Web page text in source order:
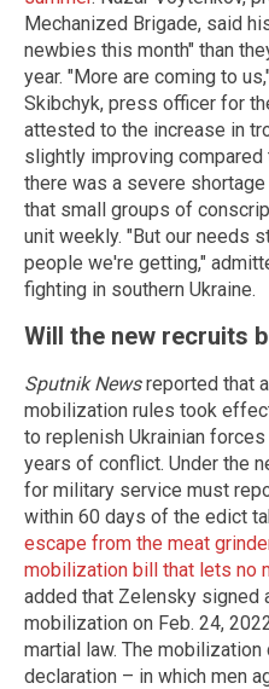
Mechanized Brigade, said
newbies this month" than
year. "More are coming to
Skibchyk, press officer for
attested to the increase in
slightly improving
there was a severe
that small groups of
unit weekly. "But our needs
people we're getting,"
fighting in southern Ukraine.
Will the new recruits
Sputnik Newsreported that
mobilization rules took
to replenish Ukrainian
years of conflict. Under the
for military service must
within 60 days of the edict
escape from the meat
mobilization bill that lets no
added that Zelensky signed
mobilization on Feb. 24,
martial law. The
declaration – in which men